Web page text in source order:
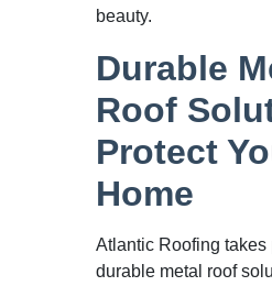
beauty.
Durable
Roof
Protect
Home
Atlantic Roofing takes
durable metal roof